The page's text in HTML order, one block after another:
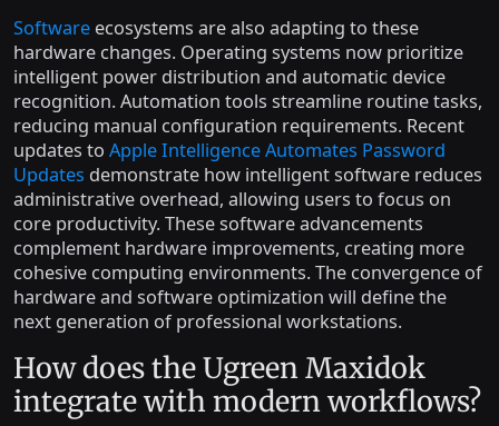
Software ecosystems are also adapting to these
hardware changes. Operating systems now prioritize
intelligent power distribution and automatic device
recognition. Automation tools streamline routine tasks,
reducing manual configuration requirements. Recent
updates to Apple Intelligence Automates Password
Updates demonstrate how intelligent software reduces
administrative overhead, allowing users to focus on
core productivity. These software advancements
complement hardware improvements, creating more
cohesive computing environments. The convergence of
hardware and software optimization will define the
next generation of professional workstations.
How does the Ugreen Maxidok
integrate with modern workflows?